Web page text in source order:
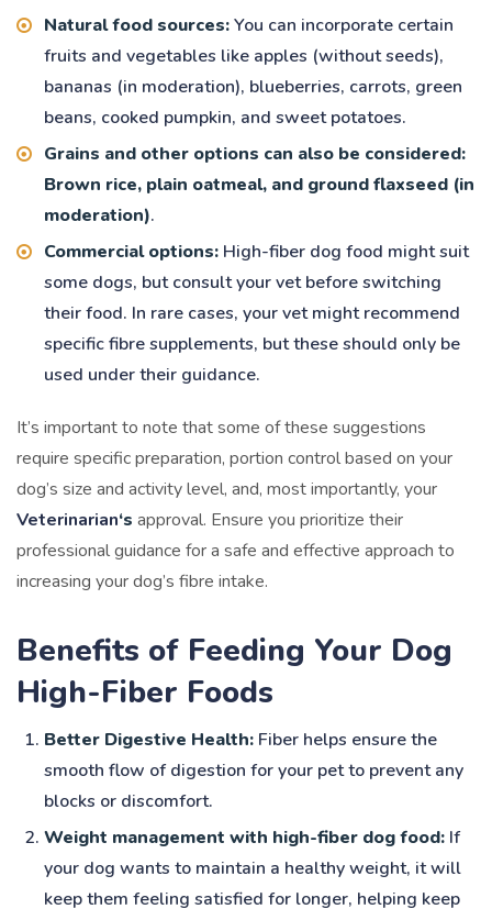
Natural food sources:You can incorporate certain
fruits and vegetables like apples (without seeds),
bananas (in moderation), blueberries, carrots, green
beans, cooked pumpkin, and sweet potatoes.
Grains and other options can also be considered:
Brown rice, plain oatmeal, and ground flaxseed (in
moderation).
Commercial options: High-fiber dog food might suit
some dogs, but consult your vet before switching
their food. In rare cases, your vet might recommend
specific fibre supplements, but these should only be
used under their guidance.
It’s important to note that some of these suggestions
require specific preparation, portion control based on your
dog’s size and activity level, and, most importantly, your
Veterinarian‘s approval. Ensure you prioritize their
professional guidance for a safe and effective approach to
increasing your dog’s fibre intake.
Benefits of Feeding Your Dog
High-Fiber Foods
Better Digestive Health: Fiber helps ensure the
smooth flow of digestion for your pet to prevent any
blocks or discomfort.
Weight management with high-fiber dog food: If
your dog wants to maintain a healthy weight, it will
keep them feeling satisfied for longer, helping keep